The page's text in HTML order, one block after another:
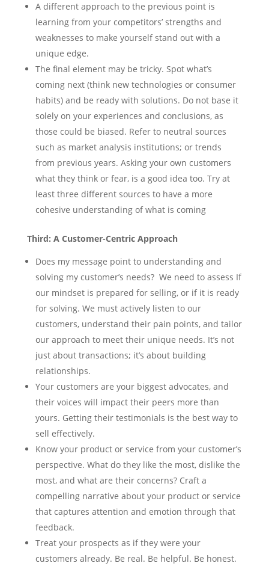
A different approach to the previous point is
learning from your competitors’ strengths and
weaknesses to make yourself stand out with a
unique edge.
The final element may be tricky. Spot what’s
coming next (think new technologies or consumer
habits) and be ready with solutions. Do not base it
solely on your experiences and conclusions, as
those could be biased. Refer to neutral sources
such as market analysis institutions; or trends
from previous years. Asking your own customers
what they think or fear, is a good idea too. Try at
least three different sources to have a more
cohesive understanding of what is coming
Third: A Customer-Centric Approach
Does my message point to understanding and
solving my customer’s needs? We need to assess If
our mindset is prepared for selling, or if it is ready
for solving. We must actively listen to our
customers, understand their pain points, and tailor
our approach to meet their unique needs. It’s not
just about transactions; it’s about building
relationships.
Your customers are your biggest advocates, and
their voices will impact their peers more than
yours. Getting their testimonials is the best way to
sell effectively.
Know your product or service from your customer’s
perspective. What do they like the most, dislike the
most, and what are their concerns? Craft a
compelling narrative about your product or service
that captures attention and emotion through that
feedback.
Treat your prospects as if they were your
customers already. Be real. Be helpful. Be honest.